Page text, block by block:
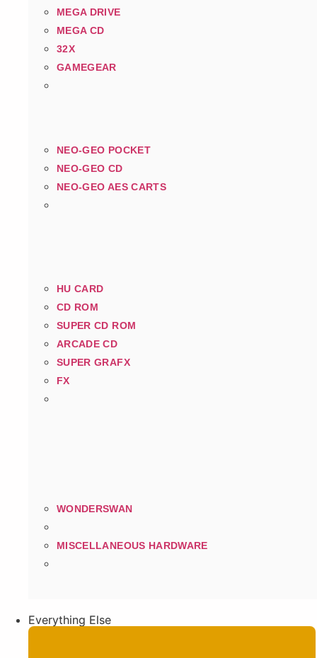
MEGA DRIVE
MEGA CD
32X
GAMEGEAR
NEO-GEO POCKET
NEO-GEO CD
NEO-GEO AES CARTS
HU CARD
CD ROM
SUPER CD ROM
ARCADE CD
SUPER GRAFX
FX
WONDERSWAN
MISCELLANEOUS HARDWARE
Everything Else